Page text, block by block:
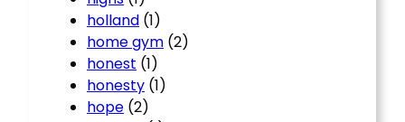
holland (1)
home gym (2)
honest (1)
honesty (1)
hope (2)